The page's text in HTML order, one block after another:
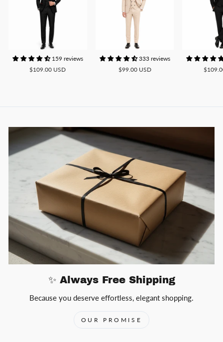
159 reviews
$109.00 USD
333 reviews
$99.00 USD
✨ Always Free Shipping
Because you deserve effortless, elegant shopping.
OUR PROMISE